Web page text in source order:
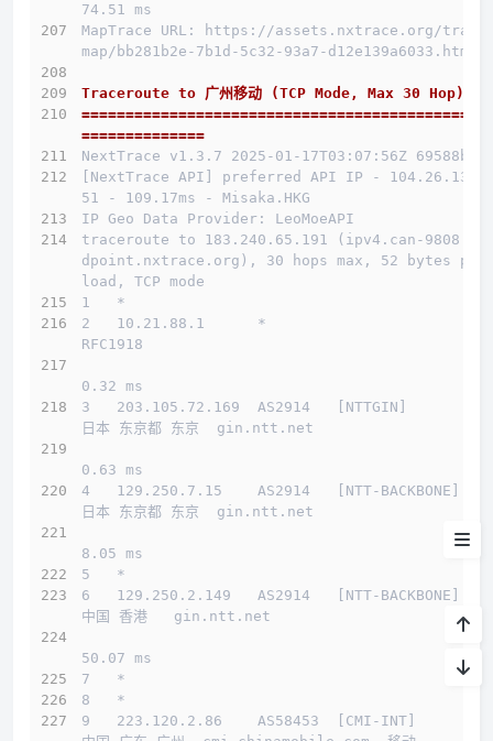
74.51 ms
MapTrace URL: https://assets.nxtrace.org/trace
map/bb281b2e-7b1d-5c32-93a7-d12e139a6033.html
Traceroute to 广州移动 (TCP Mode, Max 30 Hop)
==============================================
==============
NextTrace v1.3.7 2025-01-17T03:07:56Z 69588b0
[NextTrace API] preferred API IP - 104.26.13.1
51 - 109.17ms - Misaka.HKG
IP Geo Data Provider: LeoMoeAPI
traceroute to 183.240.65.191 (ipv4.can-9808.en
dpoint.nxtrace.org), 30 hops max, 52 bytes pay
load, TCP mode
1   *
2   10.21.88.1      *
RFC1918
0.32 ms
3   203.105.72.169  AS2914   [NTTGIN]
日本 东京都 东京  gin.ntt.net
0.63 ms
4   129.250.7.15    AS2914   [NTT-BACKBONE]
日本 东京都 东京  gin.ntt.net
8.05 ms
5   *
6   129.250.2.149   AS2914   [NTT-BACKBONE]
中国 香港   gin.ntt.net
50.07 ms
7   *
8   *
9   223.120.2.86    AS58453  [CMI-INT]
介绍
线路概况
买
测试IP Looking glass
系统&流媒体
延迟
路由